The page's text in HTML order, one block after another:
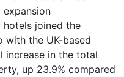
joined the
with the UK-based
increase in the total
up 23.9% compared